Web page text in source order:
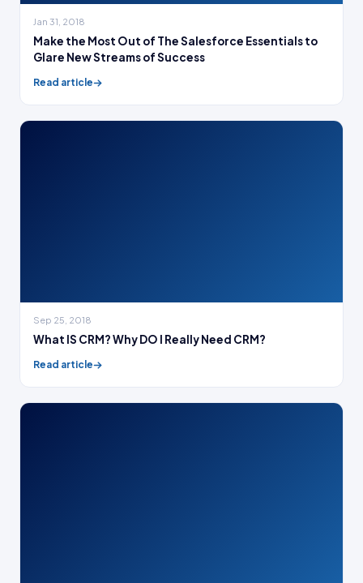
Jan 31, 2018
Make the Most Out of The Salesforce Essentials to
Glare New Streams of Success
Read article
Sep 25, 2018
What IS CRM? Why DO I Really Need CRM?
Read article